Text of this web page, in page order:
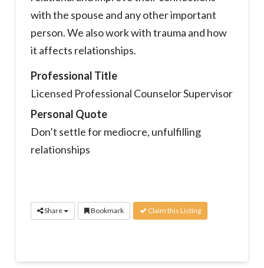
with the spouse and any other important
person. We also work with trauma and how
it affects relationships.
Professional Title
Licensed Professional Counselor Supervisor
Personal Quote
Don’t settle for mediocre, unfulfilling
relationships
Share Bookmark Claim this Listing